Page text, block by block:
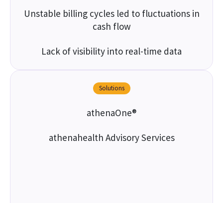
Unstable billing cycles led to fluctuations in
cash flow
Lack of visibility into real-time data
Solutions
athenaOne®
athenahealth Advisory Services